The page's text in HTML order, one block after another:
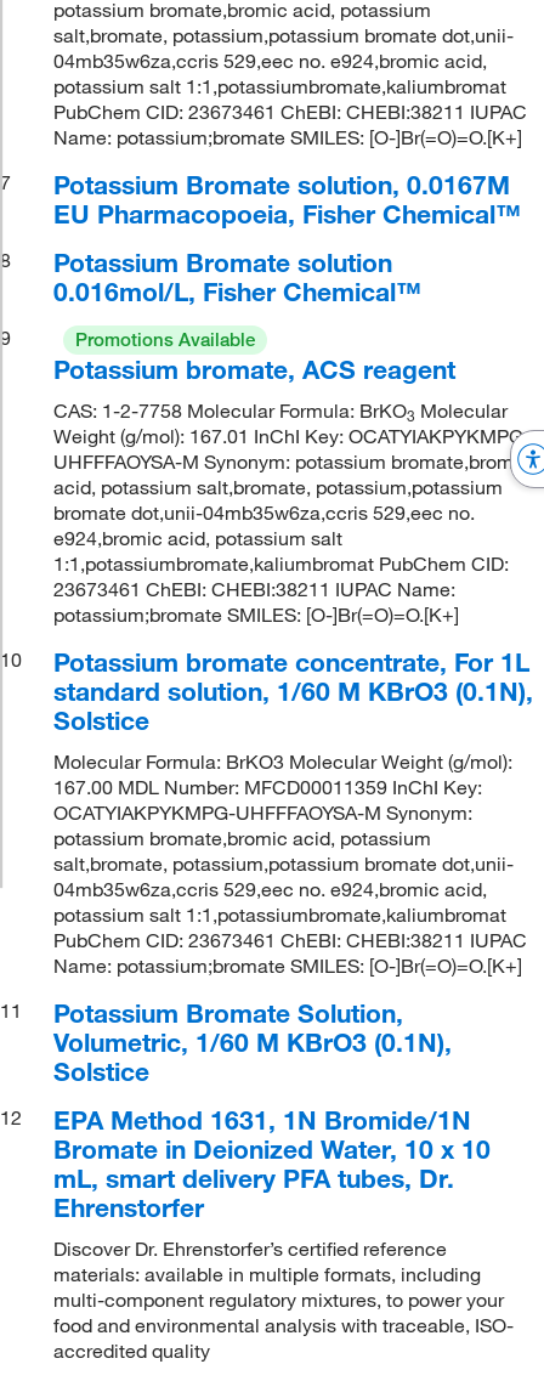
potassium bromate,bromic acid, potassium
salt,bromate, potassium,potassium bromate dot,unii-
04mb35w6za,ccris 529,eec no. e924,bromic acid,
potassium salt 1:1,potassiumbromate,kaliumbromat
PubChem CID: 23673461 ChEBI: CHEBI:38211 IUPAC
Name: potassium;bromate SMILES: [O-]Br(=O)=O.[K+]
7
Potassium Bromate solution, 0.0167M
EU Pharmacopoeia, Fisher Chemical™
8
Potassium Bromate solution
0.016mol/L, Fisher Chemical™
9 Promotions Available
Potassium bromate, ACS reagent
CAS: 1-2-7758 Molecular Formula: BrKO3 Molecular
Weight (g/mol): 167.01 InChI Key: OCATYIAKPYKMPG-
UHFFFAOYSA-M Synonym: potassium bromate,bromic
acid, potassium salt,bromate, potassium,potassium
bromate dot,unii-04mb35w6za,ccris 529,eec no.
e924,bromic acid, potassium salt
1:1,potassiumbromate,kaliumbromat PubChem CID:
23673461 ChEBI: CHEBI:38211 IUPAC Name:
potassium;bromate SMILES: [O-]Br(=O)=O.[K+]
10
Potassium bromate concentrate, For 1L
standard solution, 1/60 M KBrO3 (0.1N),
Solstice
Molecular Formula: BrKO3 Molecular Weight (g/mol):
167.00 MDL Number: MFCD00011359 InChI Key:
OCATYIAKPYKMPG-UHFFFAOYSA-M Synonym:
potassium bromate,bromic acid, potassium
salt,bromate, potassium,potassium bromate dot,unii-
04mb35w6za,ccris 529,eec no. e924,bromic acid,
potassium salt 1:1,potassiumbromate,kaliumbromat
PubChem CID: 23673461 ChEBI: CHEBI:38211 IUPAC
Name: potassium;bromate SMILES: [O-]Br(=O)=O.[K+]
11
Potassium Bromate Solution,
Volumetric, 1/60 M KBrO3 (0.1N),
Solstice
12
EPA Method 1631, 1N Bromide/1N
Bromate in Deionized Water, 10 x 10
mL, smart delivery PFA tubes, Dr.
Ehrenstorfer
Discover Dr. Ehrenstorfer’s certified reference
materials: available in multiple formats, including
multi-component regulatory mixtures, to power your
food and environmental analysis with traceable, ISO-
accredited quality